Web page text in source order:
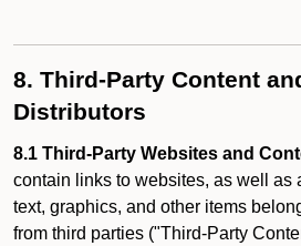
8. Third-Party Content
Distributors
8.1 Third-Party Websites and
contain links to websites, as well as
text, graphics, and other items
from third parties ("Third-Party